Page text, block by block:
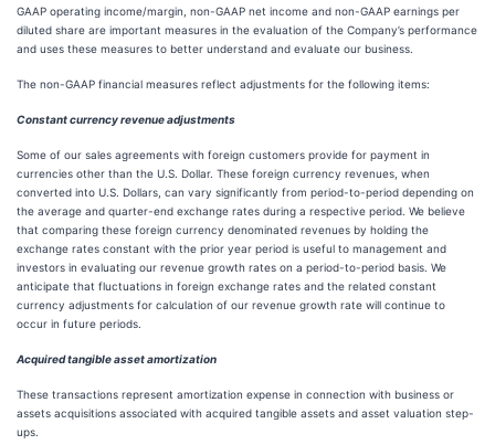
GAAP operating income/margin, non-GAAP net income and non-GAAP earnings per
diluted share are important measures in the evaluation of the Company’s performance
and uses these measures to better understand and evaluate our business.
The non-GAAP financial measures reflect adjustments for the following items:
Constant currency revenue adjustments
Some of our sales agreements with foreign customers provide for payment in
currencies other than the U.S. Dollar. These foreign currency revenues, when
converted into U.S. Dollars, can vary significantly from period-to-period depending on
the average and quarter-end exchange rates during a respective period. We believe
that comparing these foreign currency denominated revenues by holding the
exchange rates constant with the prior year period is useful to management and
investors in evaluating our revenue growth rates on a period-to-period basis. We
anticipate that fluctuations in foreign exchange rates and the related constant
currency adjustments for calculation of our revenue growth rate will continue to
occur in future periods.
Acquired tangible asset amortization
These transactions represent amortization expense in connection with business or
assets acquisitions associated with acquired tangible assets and asset valuation step-
ups.